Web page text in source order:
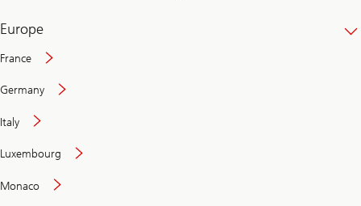
Europe
France
Germany
Italy
Luxembourg
Monaco